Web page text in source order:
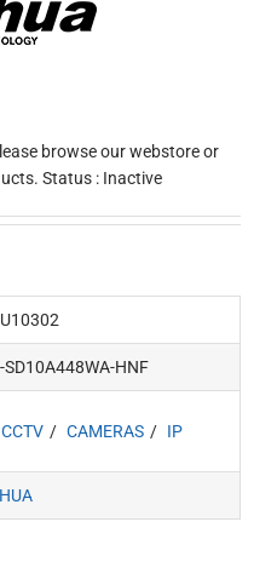
browse our webstore or
Status : Inactive
SD10A448WA-HNF
CCTV CAMERAS IP